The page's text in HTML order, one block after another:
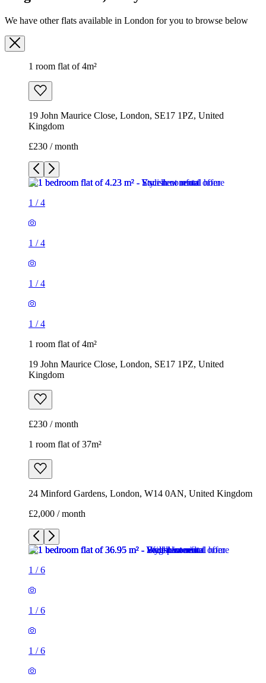
We have other flats available in London for you to browse below
1 room flat of 4m²
19 John Maurice Close, London, SE17 1PZ, United
Kingdom
£230 / month
1 /4
1 /4
1 /4
1 /4
1 room flat of 4m²
19 John Maurice Close, London, SE17 1PZ, United
Kingdom
£230 / month
1 room flat of 37m²
24 Minford Gardens, London, W14 0AN, United Kingdom
£2,000 / month
1 /6
1 /6
1 /6